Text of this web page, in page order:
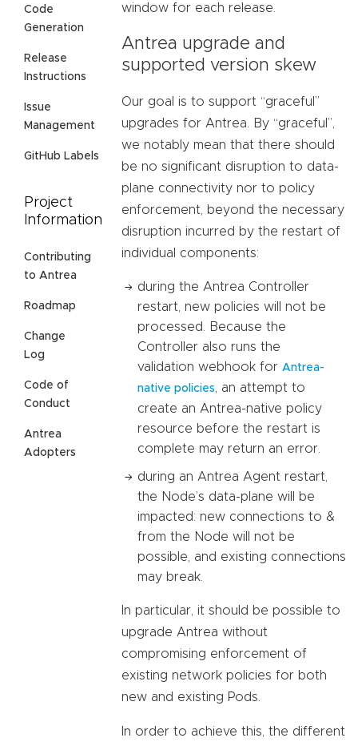
Code
Generation
Release
Instructions
Issue
Management
GitHub Labels
Project
Information
Contributing
to Antrea
Roadmap
Change
Log
Code of
Conduct
Antrea
Adopters
window for each release.
Antrea upgrade and
supported version skew
Our goal is to support “graceful”
upgrades for Antrea. By “graceful”,
we notably mean that there should
be no significant disruption to data-
plane connectivity nor to policy
enforcement, beyond the necessary
disruption incurred by the restart of
individual components:
during the Antrea Controller
restart, new policies will not be
processed. Because the
Controller also runs the
validation webhook for Antrea-
native policies
, an attempt to
create an Antrea-native policy
resource before the restart is
complete may return an error.
during an Antrea Agent restart,
the Node’s data-plane will be
impacted: new connections to &
from the Node will not be
possible, and existing connections
may break.
In particular, it should be possible to
upgrade Antrea without
compromising enforcement of
existing network policies for both
new and existing Pods.
In order to achieve this, the different